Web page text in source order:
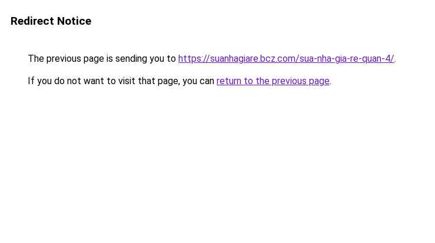
Redirect Notice
The previous page is sending you to https://suanhagiare.bcz.com/sua-nha-gia-re-quan-4/.
If you do not want to visit that page, you can return to the previous page.